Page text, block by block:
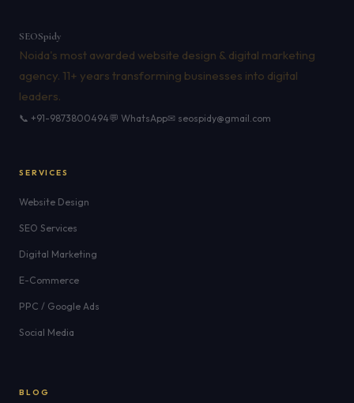
SEOSpidy
Noida's most awarded website design & digital marketing
agency. 11+ years transforming businesses into digital
leaders.
📞 +91-9873800494💬 WhatsApp✉ seospidy@gmail.com
SERVICES
Website Design
SEO Services
Digital Marketing
E-Commerce
PPC / Google Ads
Social Media
BLOG